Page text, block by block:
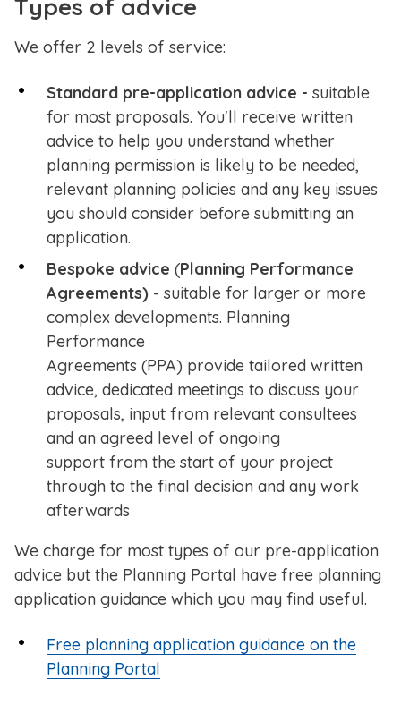
Types of advice
We offer 2 levels of service:
Standard pre-application advice - suitable
for most proposals. You'll receive written
advice to help you understand whether
planning permission is likely to be needed,
relevant planning policies and any key issues
you should consider before submitting an
application.
Bespoke advice (Planning Performance
Agreements) - suitable for larger or more
complex developments. Planning
Performance
Agreements (PPA) provide tailored written
advice, dedicated meetings to discuss your
proposals, input from relevant consultees
and an agreed level of ongoing
support from the start of your project
through to the final decision and any work
afterwards
We charge for most types of our pre-application
advice but the Planning Portal have free planning
application guidance which you may find useful.
Free planning application guidance on the
Planning Portal